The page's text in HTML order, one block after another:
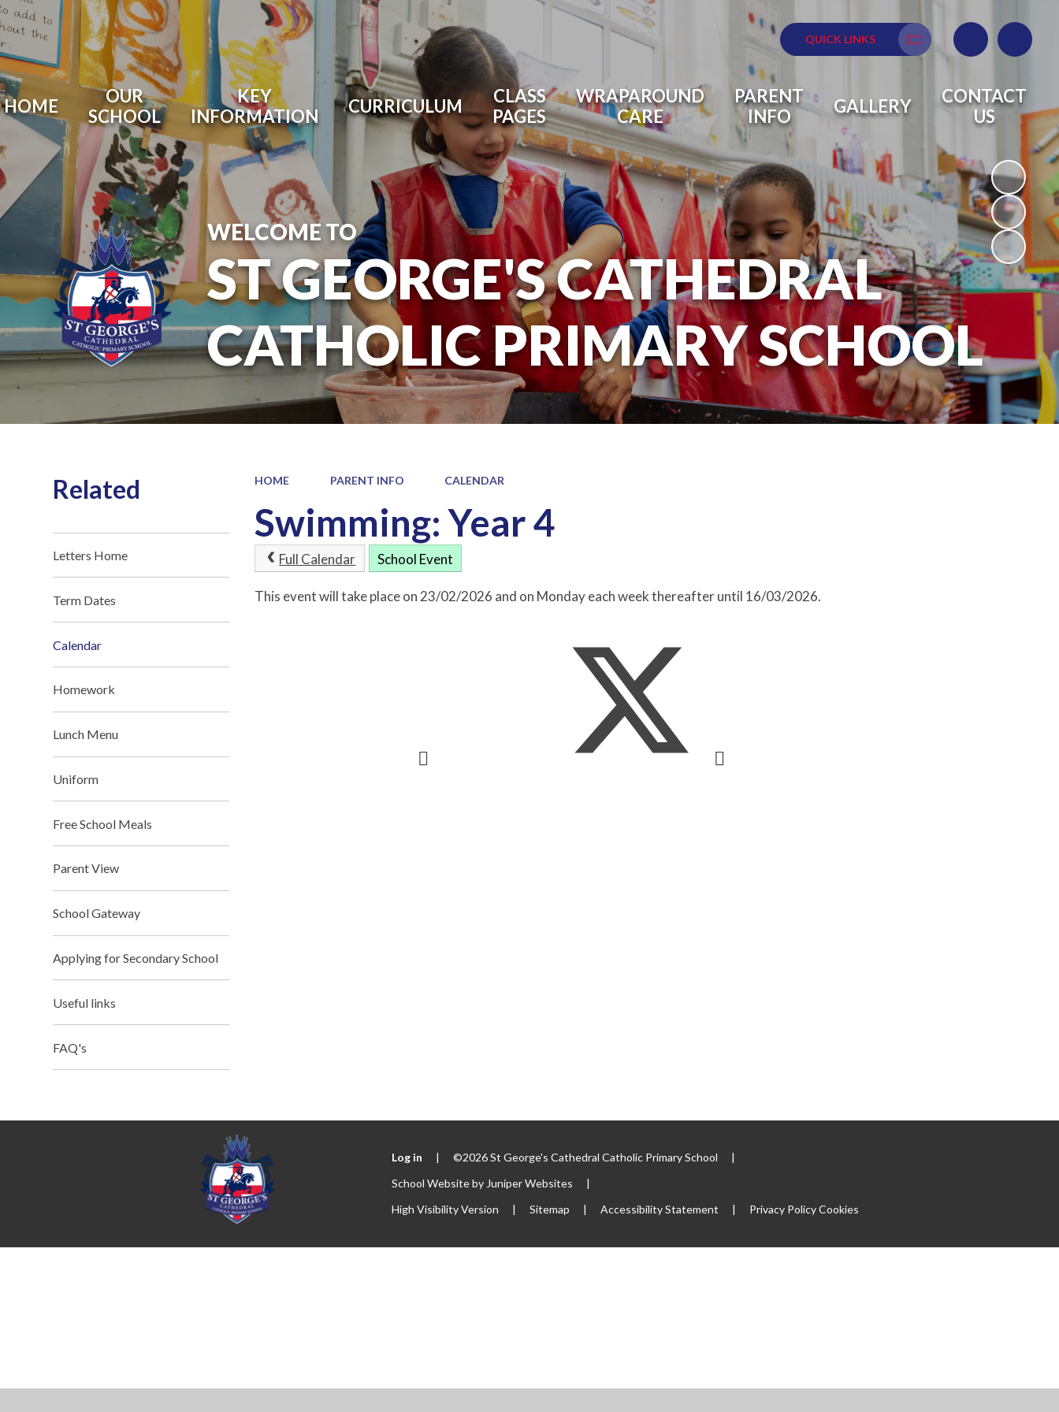
QUICK LINKS
Translate
HOME
OUR
SCHOOL
KEY
INFORMATION
CURRICULUM
CLASS
PAGES
WRAPAROUND
CARE
PARENT
INFO
GALLERY
CONTACT
US
WELCOME TO
ST GEORGE'S CATHEDRAL
CATHOLIC PRIMARY SCHOOL
HOME PARENT INFO CALENDAR
Swimming: Year 4
Full Calendar School Event
This event will take place on 23/02/2026 and on Monday each week thereafter until 16/03/2026.
Related
Letters Home
Term Dates
Calendar
Homework
Lunch Menu
Uniform
Free School Meals
Parent View
School Gateway
Applying for Secondary School
Useful links
FAQ's
Log in | ©2026 St George's Cathedral Catholic Primary School
|
School Website by Juniper Websites
|
High Visibility Version
| Sitemap | Accessibility Statement | Privacy PolicyCookies